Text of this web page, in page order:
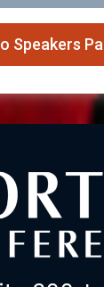
Speakers